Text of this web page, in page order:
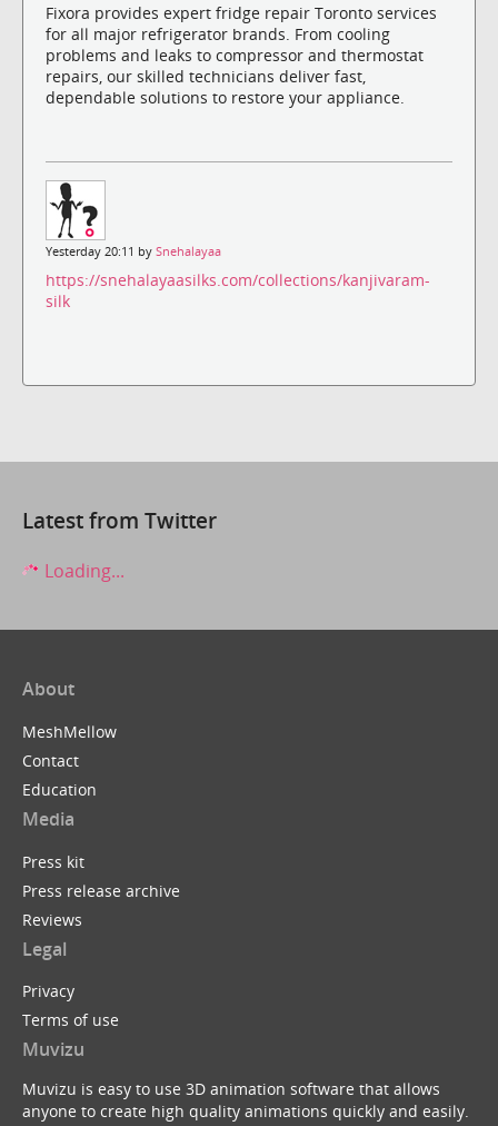
Fixora provides expert fridge repair Toronto services
for all major refrigerator brands. From cooling
problems and leaks to compressor and thermostat
repairs, our skilled technicians deliver fast,
dependable solutions to restore your appliance.
Yesterday 20:11 by Snehalayaa
https://snehalayaasilks.com/collections/kanjivaram-
silk
Latest from Twitter
Loading...
About
MeshMellow
Contact
Education
Media
Press kit
Press release archive
Reviews
Legal
Privacy
Terms of use
Muvizu
Muvizu is easy to use 3D animation software that allows
anyone to create high quality animations quickly and easily.